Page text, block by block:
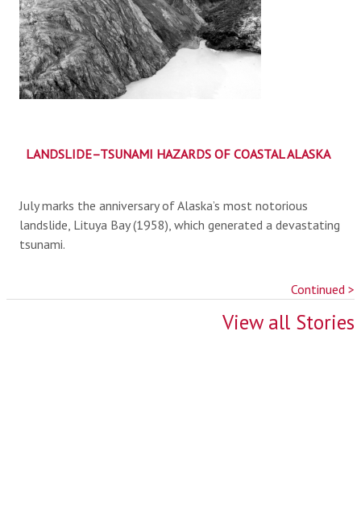
LANDSLIDE–TSUNAMI HAZARDS OF COASTAL ALASKA
July marks the anniversary of Alaska’s most notorious
landslide, Lituya Bay (1958), which generated a devastating
tsunami.
Continued >
View all Stories